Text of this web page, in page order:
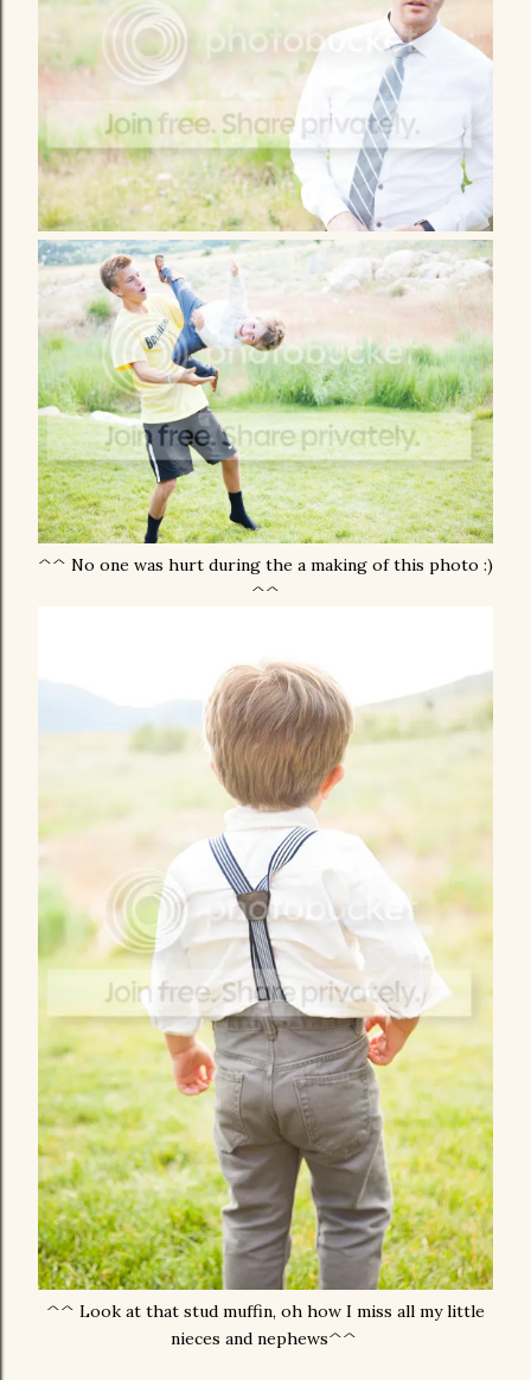
^^ No one was hurt during the a making of this photo :)
^^
^^ Look at that stud muffin, oh how I miss all my little
nieces and nephews^^